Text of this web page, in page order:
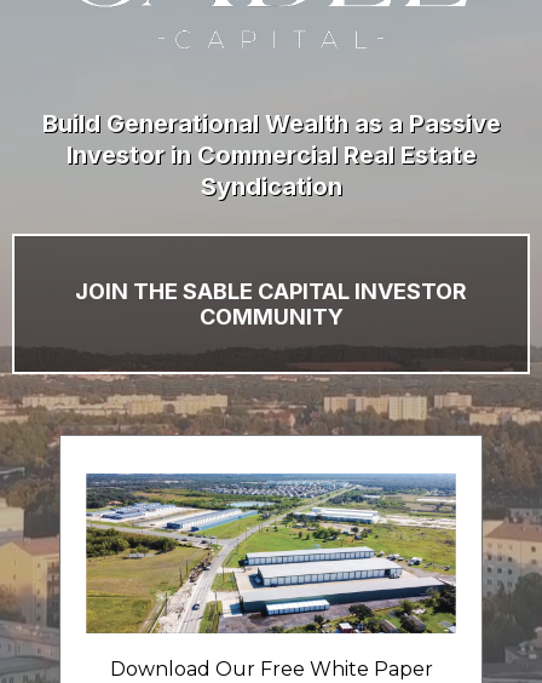
Build Generational Wealth as a Passive
Investor in Commercial Real Estate
Syndication
JOIN THE SABLE CAPITAL INVESTOR
COMMUNITY
Download Our Free White Paper